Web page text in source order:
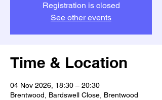
Registration is closed
See other events
Time & Location
04 Nov 2026, 18:30 – 20:30
Brentwood, Bardswell Close, Brentwood